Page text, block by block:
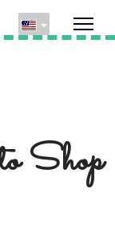
Shop